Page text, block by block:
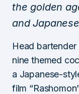
the golden
and
Head
nine themed
a Japanese-
film